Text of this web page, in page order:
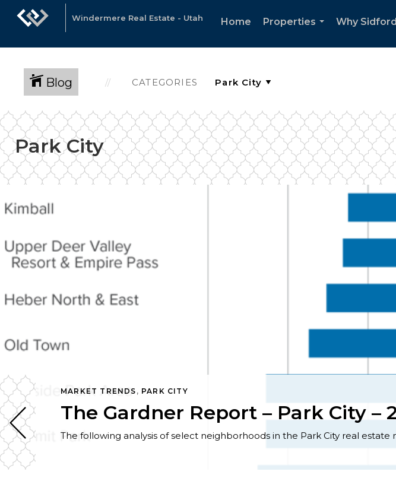
Windermere Real Estate - Utah Home
Properties
Why Sidford
Blog CATEGORIES
Park City
MARKET TRENDS , PARK CITY
The Gardner Report – Park City –